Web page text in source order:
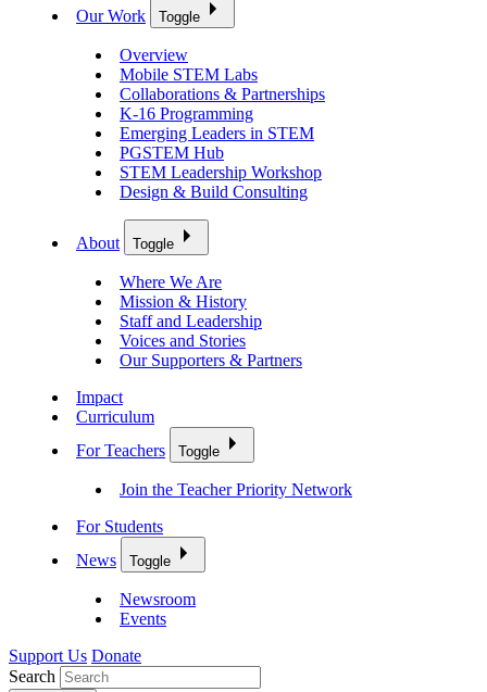
Our Work Toggle
Overview
Mobile STEM Labs
Collaborations & Partnerships
K-16 Programming
Emerging Leaders in STEM
PGSTEM Hub
STEM Leadership Workshop
Design & Build Consulting
About Toggle
Where We Are
Mission & History
Staff and Leadership
Voices and Stories
Our Supporters & Partners
Impact
Curriculum
For Teachers
Toggle
Join the Teacher Priority Network
For Students
News
Toggle
Newsroom
Events
Support Us Donate
Search